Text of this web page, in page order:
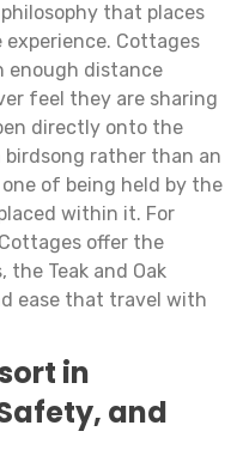
that places
Cottages
enough distance
feel they are sharing
directly onto the
rather than an
of being held by the
within it. For
offer the
the Teak and Oak
ease that travel with
in
and